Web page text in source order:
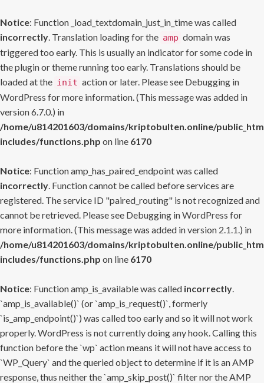
Notice: Function _load_textdomain_just_in_time was called
incorrectly. Translation loading for the amp domain was
triggered too early. This is usually an indicator for some code in
the plugin or theme running too early. Translations should be
loaded at the init action or later. Please see Debugging in
WordPress for more information. (This message was added in
version 6.7.0.) in
/home/u814201603/domains/kriptobulten.online/
includes/functions.php on line 6170
Notice: Function amp_has_paired_endpoint was called
incorrectly. Function cannot be called before services are
registered. The service ID "paired_routing" is not recognized and
cannot be retrieved. Please see Debugging in WordPress for
more information. (This message was added in version 2.1.1.) in
/home/u814201603/domains/kriptobulten.online/
includes/functions.php on line 6170
Notice: Function amp_is_available was called incorrectly.
`amp_is_available()` (or `amp_is_request()`, formerly
`is_amp_endpoint()`) was called too early and so it will not work
properly. WordPress is not currently doing any hook. Calling this
function before the `wp` action means it will not have access to
`WP_Query` and the queried object to determine if it is an AMP
response, thus neither the `amp_skip_post()` filter nor the AMP